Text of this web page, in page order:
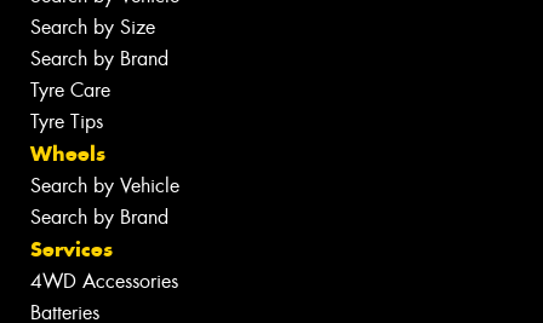
Search by Size
Search by Brand
Tyre Care
Tyre Tips
Wheels
Search by Vehicle
Search by Brand
Services
4WD Accessories
Batteries